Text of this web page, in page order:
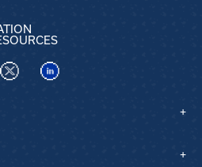
on TikTok
Visit us on XVisit us on LinkedIn
+
+